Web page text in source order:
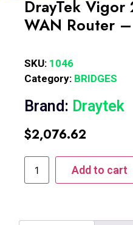
DrayTek Vigor
WAN Router
SKU: 1046
Category: BRIDGES
Brand: Draytek
$2,076.62
Add to cart